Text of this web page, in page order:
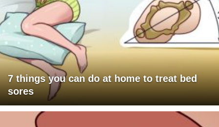
7 things you can do at home to treat bed
sores